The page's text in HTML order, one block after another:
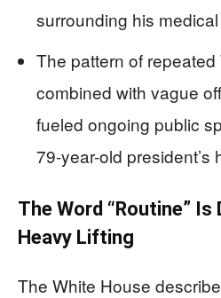
surrounding his
The pattern of
combined with vague
fueled ongoing public
79-year-old president’s
The Word “Routine”
Heavy Lifting
The White House